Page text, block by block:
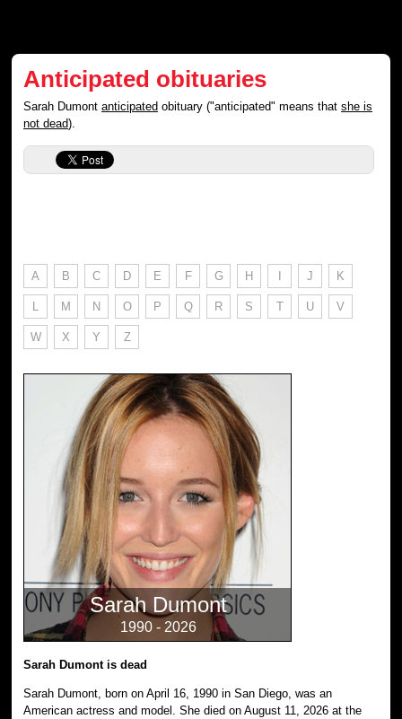
Anticipated obituaries
Sarah Dumontanticipated obituary ("anticipated" means thatshe is
not dead).
A B C D E F G H I J K
L M N O P Q R S T U V
W X Y Z
Sarah Dumont
1990 - 2026
Sarah Dumont is dead
Sarah Dumont, born on April 16, 1990 in San Diego, was an
American actress and model. She died on August 11, 2026 at the